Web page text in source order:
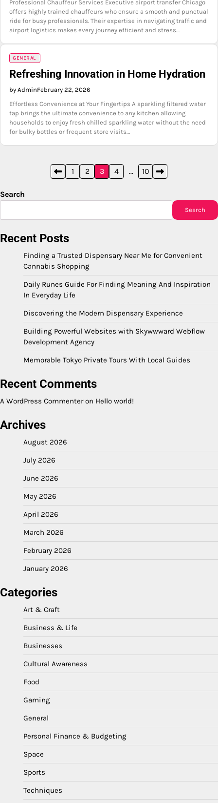
Professional Chauffeur Services Executive airport transfer Chicago
offers highly trained chauffeurs who ensure a smooth and punctual
ride for busy professionals. Their expertise in navigating traffic and
airport logistics makes every journey efficient and stress…
GENERAL
Refreshing Innovation in Home Hydration
by AdminFebruary 22, 2026
Effortless Convenience at Your Fingertips A sparkling filtered water
tap brings the ultimate convenience to any kitchen allowing
households to enjoy fresh chilled sparkling water without the need
for bulky bottles or frequent store visits…
pagination
1 2 3 4 … 10
Search
Search
Recent Posts
Finding a Trusted Dispensary Near Me for Convenient
Cannabis Shopping
Daily Runes Guide For Finding Meaning And Inspiration
In Everyday Life
Discovering the Modern Dispensary Experience
Building Powerful Websites with Skywwward Webflow
Development Agency
Memorable Tokyo Private Tours With Local Guides
Recent Comments
A WordPress Commenteron Hello world!
Archives
August 2026
July 2026
June 2026
May 2026
April 2026
March 2026
February 2026
January 2026
Categories
Art & Craft
Business & Life
Businesses
Cultural Awareness
Food
Gaming
General
Personal Finance & Budgeting
Space
Sports
Techniques